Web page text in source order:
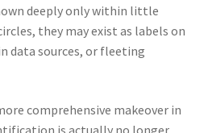
deeply only within little
they may exist as labels on
data sources, or fleeting
comprehensive makeover in